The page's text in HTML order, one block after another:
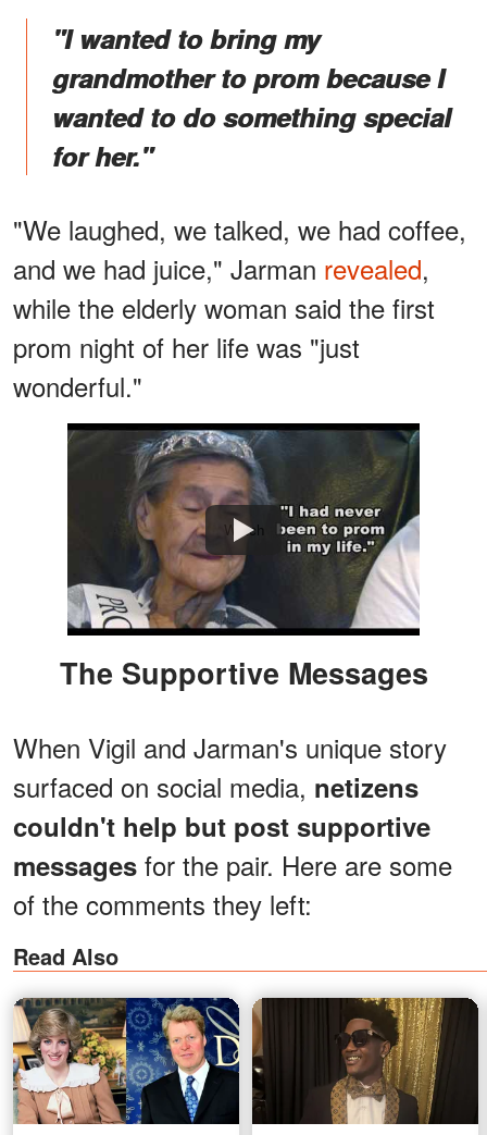
"I wanted to bring my
grandmother to prom because I
wanted to do something special
for her."
"We laughed, we talked, we had coffee,
and we had juice," Jarman revealed,
while the elderly woman said the first
prom night of her life was "just
wonderful."
Watch
The Supportive Messages
When Vigil and Jarman's unique story
surfaced on social media, netizens
couldn't help but post supportive
messages for the pair. Here are some
of the comments they left:
Read Also